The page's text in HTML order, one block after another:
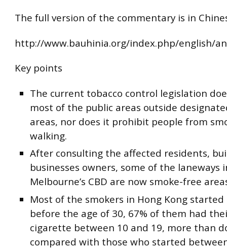
The full version of the commentary is in
http://www.bauhinia.org/index.php/english/
Key points
The current tobacco control legislation
most of the public areas outside
areas, nor does it prohibit people from
walking.
After consulting the affected residents,
businesses owners, some of the laneways
Melbourne’s CBD are now smoke-free
Most of the smokers in Hong Kong started
before the age of 30, 67% of them had
cigarette between 10 and 19, more than
compared with those who started